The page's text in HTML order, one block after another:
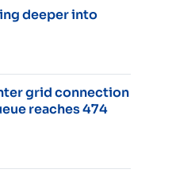
deeper into
grid connection
reaches 474